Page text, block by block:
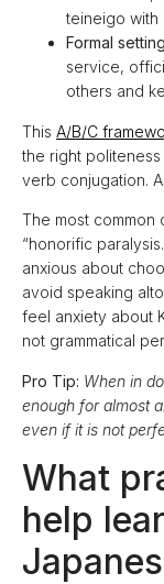
teineigo with
Formal
service,
others and
This A/B/C
the right
verb conjugation.
The most common
“honorific
anxious about
avoid speaking
feel anxiety about
not grammatical
Pro Tip: When in
enough for almost
even if it is not
What
help